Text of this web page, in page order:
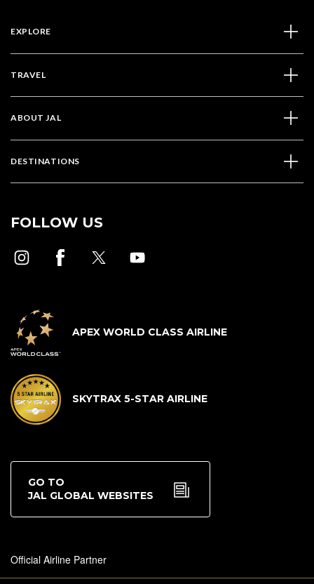
EXPLORE
TRAVEL
ABOUT JAL
DESTINATIONS
FOLLOW US
APEX WORLD CLASS AIRLINE
SKYTRAX 5-STAR AIRLINE
GO TO
JAL GLOBAL WEBSITES
Official Airline Partner